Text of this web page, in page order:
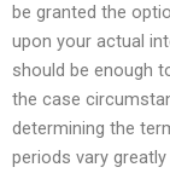
be granted the
upon your actual
should be enough
the case
determining the
periods vary